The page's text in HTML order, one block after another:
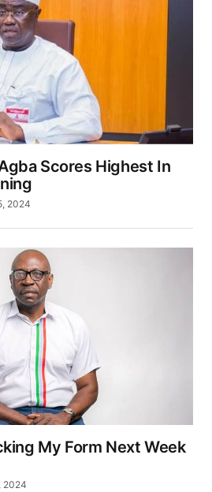
Scores Highest In
2024
My Form Next Week
2024